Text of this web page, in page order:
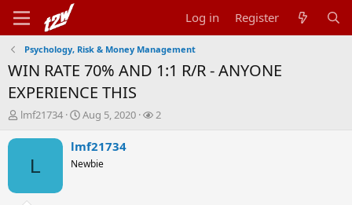
Log in Register
Psychology, Risk & Money Management
WIN RATE 70% AND 1:1 R/R - ANYONE
EXPERIENCE THIS
T
r
lmf21734
S
a
t
Aug 5, 2020
W
2
L
lmf21734
Newbie